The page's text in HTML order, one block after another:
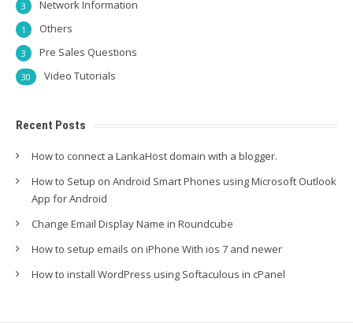
Network Information
3
Others
1
Pre Sales Questions
3
Video Tutorials
30
Recent Posts
How to connect a LankaHost domain with a blogger.
How to Setup on Android Smart Phones using Microsoft Outlook
App for Android
Change Email Display Name in Roundcube
How to setup emails on iPhone With ios 7 and newer
How to install WordPress using Softaculous in cPanel